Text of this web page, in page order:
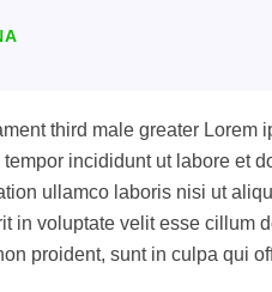
third male greater
incididunt ut labore et
ullamco laboris nisi ut
in voluptate velit esse cillum
proident, sunt in culpa qui